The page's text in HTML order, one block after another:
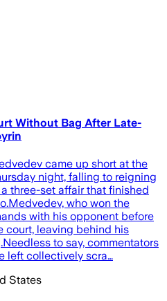
Without Bag After Late-
came up short at the
night, falling to reigning
three-set affair that finished
who won the
with his opponent before
court, leaving behind his
to say, commentators
left collectively scra…
States